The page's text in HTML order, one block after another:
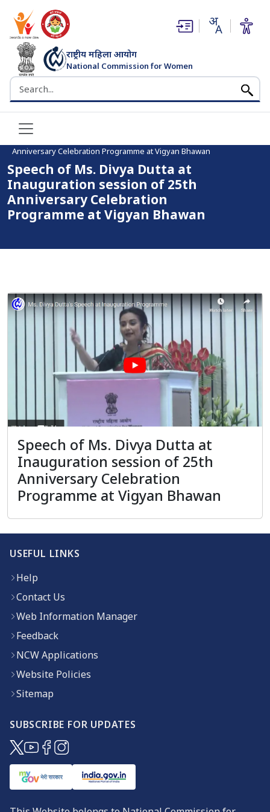
राष्ट्रीय महिला आयोग
National Commission for Women
भारत सरकार
Search the NCW website
(opens in new window)
(opens in new window)
Home
Anniversary Celebration Programme at Vigyan Bhawan
Speech of Ms. Divya Dutta at
Inauguration session of 25th
Anniversary Celebration
Programme at Vigyan Bhawan
Speech of Ms. Divya Dutta at
Inauguration session of 25th
Anniversary Celebration
Programme at Vigyan Bhawan
USEFUL LINKS
Help
Contact Us
Web Information Manager
Feedback
NCW Applications
Website Policies
Sitemap
SUBSCRIBE FOR UPDATES
(opens in new window)
(opens in new window)
(opens in new window)
(opens in new window)